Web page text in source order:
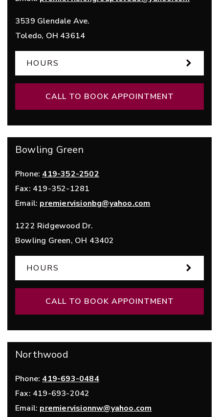
3539 Glendale Ave.
Toledo, OH 43614
HOURS
CALL TO BOOK APPOINTMENT
Bowling Green
Phone: 419-352-2502
Fax: 419-352-1281
Email: premiervisionbg@yahoo.com
1222 Ridgewood Dr.
Bowling Green, OH 43402
HOURS
CALL TO BOOK APPOINTMENT
Northwood
Phone: 419-693-0484
Fax: 419-693-2042
Email: premiervisionnw@yahoo.com